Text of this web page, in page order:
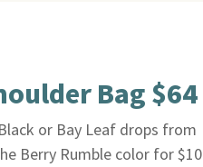
Bag $64
or Bay Leaf drops from
Berry Rumble color for $10